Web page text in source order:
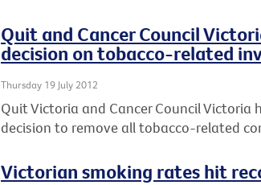
Quit and Cancer Council
decision on tobacco-related
Thursday 19 July 2012
Quit Victoria and Cancer Council Victoria
decision to remove all tobacco-related
Victorian smoking rates hit